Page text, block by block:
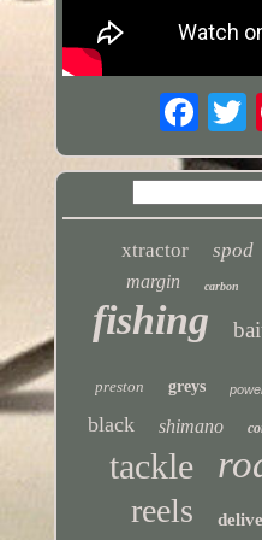
xtractor spod
margin carbon
fishing
preston greys
black shimano
tackle
reels